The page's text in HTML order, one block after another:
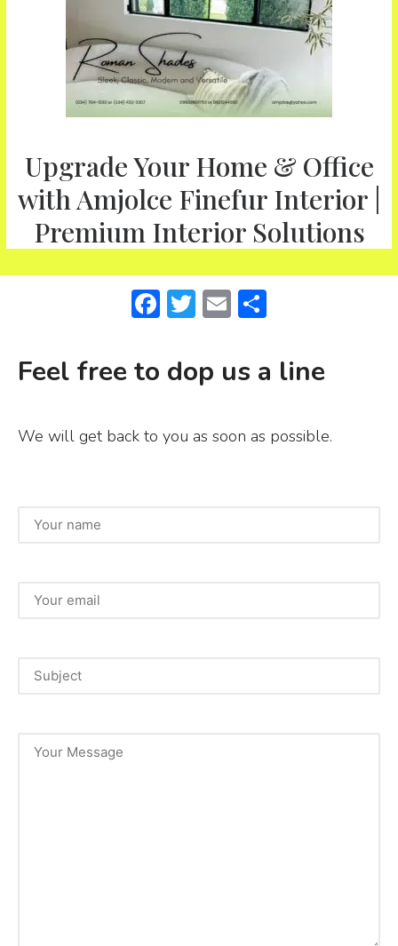
Upgrade Your Home & Office
with Amjolce Finefur Interior |
Premium Interior Solutions
F
c
e
o
T
it
te
E
ai
l
ar
e
Feel free to dop us a line
We will get back to you as soon as possible.